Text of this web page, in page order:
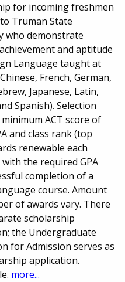
for incoming freshmen
Truman State
who demonstrate
and aptitude
Language taught at
French, German,
Japanese, Latin,
Spanish). Selection
ACT score of
and class rank (top
renewable each
the required GPA
completion of a
course. Amount
of awards vary. There
scholarship
the Undergraduate
for Admission serves as
application.
more...